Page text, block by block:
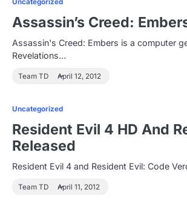
Uncategorized
Assassin’s Creed:
Assassin's Creed: Embers is a computer
Revelations…
Team TD April 12, 2012
Uncategorized
Resident Evil 4 HD And
Released
Resident Evil 4 and Resident Evil: Code
Team TD April 11, 2012